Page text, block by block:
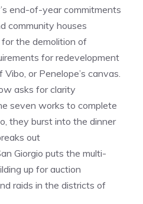
end-of-year commitments
community houses
the demolition of
for redevelopment
or Penelope’s canvas.
asks for clarity
seven works to complete
they burst into the dinner
out
Giorgio puts the multi-
up for auction
raids in the districts of